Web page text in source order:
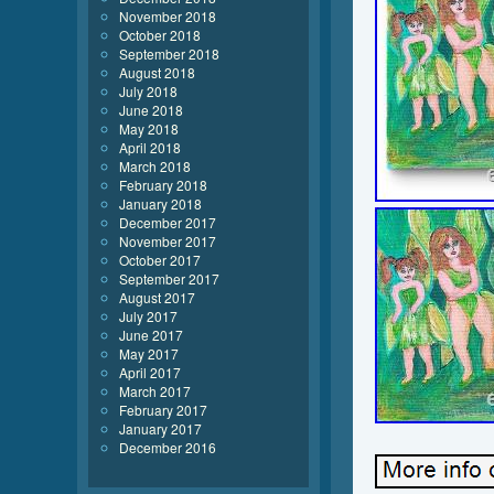
November 2018
October 2018
September 2018
August 2018
July 2018
June 2018
May 2018
April 2018
March 2018
February 2018
January 2018
December 2017
November 2017
October 2017
September 2017
August 2017
July 2017
June 2017
May 2017
April 2017
March 2017
February 2017
January 2017
December 2016